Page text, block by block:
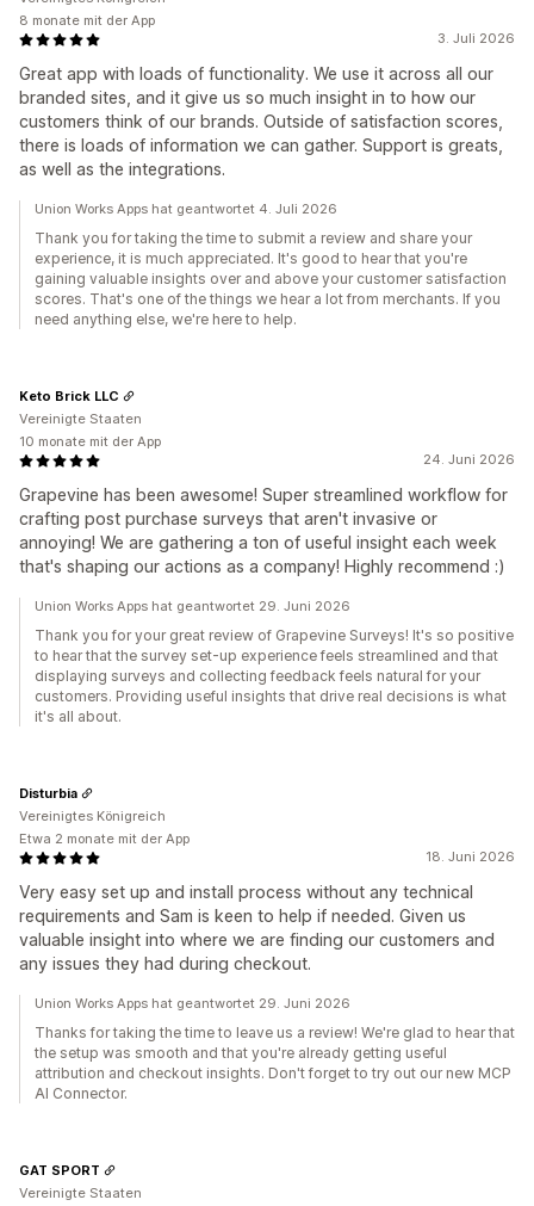
3. Juli 2026
Great app with loads of functionality. We use it across all our
branded sites, and it give us so much insight in to how our
customers think of our brands. Outside of satisfaction scores,
there is loads of information we can gather. Support is greats,
as well as the integrations.
8 monate mit der App
Union Works Apps hat geantwortet 4. Juli 2026
Thank you for taking the time to submit a review and share your
experience, it is much appreciated. It's good to hear that you're
gaining valuable insights over and above your customer satisfaction
scores. That's one of the things we hear a lot from merchants. If you
need anything else, we're here to help.
24. Juni 2026
Grapevine has been awesome! Super streamlined workflow for
crafting post purchase surveys that aren't invasive or
annoying! We are gathering a ton of useful insight each week
that's shaping our actions as a company! Highly recommend :)
Keto Brick LLC
Vereinigte Staaten
10 monate mit der App
Union Works Apps hat geantwortet 29. Juni 2026
Thank you for your great review of Grapevine Surveys! It's so positive
to hear that the survey set-up experience feels streamlined and that
displaying surveys and collecting feedback feels natural for your
customers. Providing useful insights that drive real decisions is what
it's all about.
18. Juni 2026
Very easy set up and install process without any technical
requirements and Sam is keen to help if needed. Given us
valuable insight into where we are finding our customers and
any issues they had during checkout.
Disturbia
Vereinigtes Königreich
Etwa 2 monate mit der App
Union Works Apps hat geantwortet 29. Juni 2026
Thanks for taking the time to leave us a review! We're glad to hear that
the setup was smooth and that you're already getting useful
attribution and checkout insights. Don't forget to try out our new MCP
AI Connector.
GAT SPORT
Vereinigte Staaten